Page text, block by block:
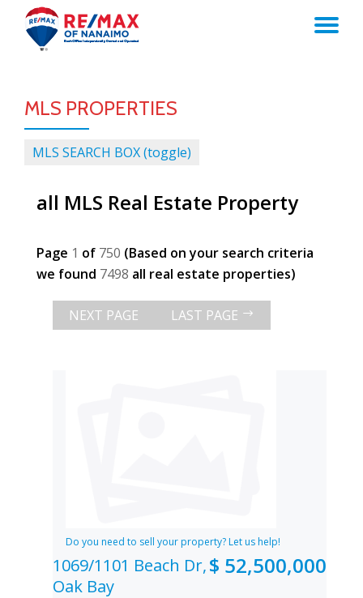
MLS PROPERTIES
MLS SEARCH BOX (toggle)
all MLS Real Estate Property
Page 1 of 750 (Based on your search criteria
we found 7498 all real estate properties)
NEXT PAGE LAST PAGE
Do you need to sell your property? Let us help!
$ 52,500,000
1069/1101 Beach Dr,
Oak Bay